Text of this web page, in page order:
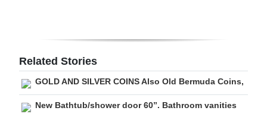
Related Stories
GOLD AND SILVER COINS Also Old Bermuda Coins,
New Bathtub/shower door 60”. Bathroom vanities